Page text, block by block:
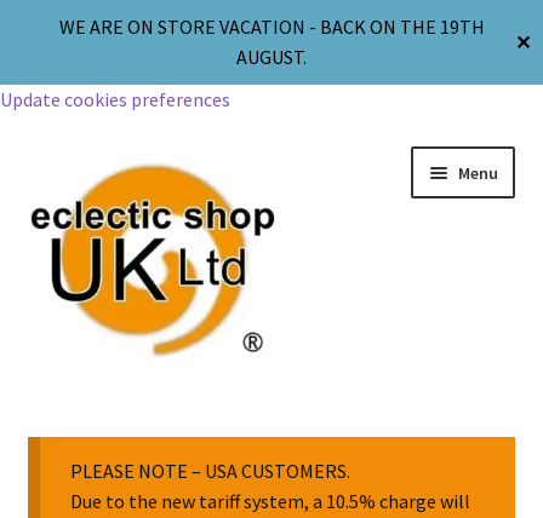
WE ARE ON STORE VACATION - BACK ON THE 19TH
AUGUST.
✕
Update cookies preferences
Menu
Body Jewellery
PLEASE NOTE – USA CUSTOMERS.
Due to the new tariff system, a 10.5% charge will